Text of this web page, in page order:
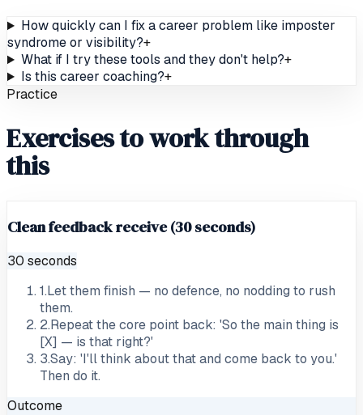
How quickly can I fix a career problem like imposter
syndrome or visibility?+
What if I try these tools and they don't help?+
Is this career coaching?+
Practice
Exercises to work through
this
Clean feedback receive (30 seconds)
30 seconds
1.Let them finish — no defence, no nodding to rush
them.
2.Repeat the core point back: 'So the main thing is
[X] — is that right?'
3.Say: 'I'll think about that and come back to you.'
Then do it.
Outcome